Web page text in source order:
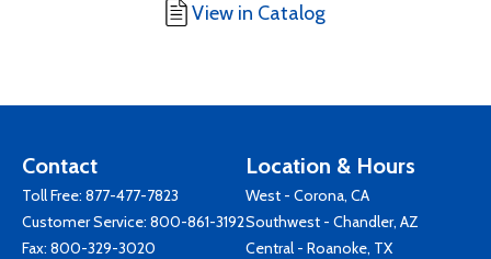
View in Catalog
Contact
Toll Free: 877-477-7823
Customer Service: 800-861-3192
Fax: 800-329-3020
Location & Hours
West - Corona, CA
Southwest - Chandler, AZ
Central - Roanoke, TX